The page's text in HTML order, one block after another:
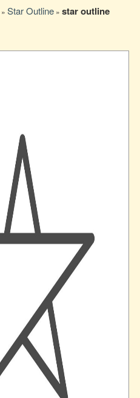
» Star Outline » star outline